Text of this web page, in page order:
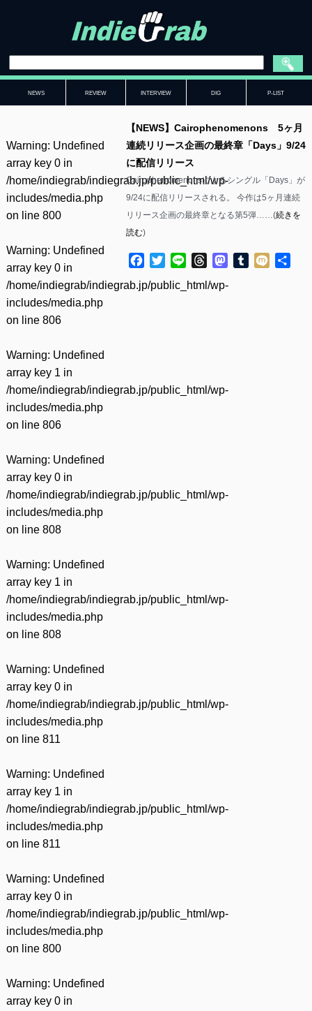
NEWS REVIEW INTERVIEW DIG P-LIST
Warning: Undefined
array key 0 in
/home/indiegrab/indiegrab.jp/public_html/wp-
includes/media.php
on line 800
Warning: Undefined
array key 0 in
/home/indiegrab/indiegrab.jp/public_html/wp-
includes/media.php
on line 806
Warning: Undefined
array key 1 in
/home/indiegrab/indiegrab.jp/public_html/wp-
includes/media.php
on line 806
Warning: Undefined
array key 0 in
/home/indiegrab/indiegrab.jp/public_html/wp-
includes/media.php
on line 808
Warning: Undefined
array key 1 in
/home/indiegrab/indiegrab.jp/public_html/wp-
includes/media.php
on line 808
Warning: Undefined
array key 0 in
/home/indiegrab/indiegrab.jp/public_html/wp-
includes/media.php
on line 811
Warning: Undefined
array key 1 in
/home/indiegrab/indiegrab.jp/public_html/wp-
includes/media.php
on line 811
Warning: Undefined
array key 0 in
/home/indiegrab/indiegrab.jp/public_html/wp-
includes/media.php
on line 800
Warning: Undefined
array key 0 in
【NEWS】Cairophenomenons 5ヶ月
連続リリース企画の最終章「Days」9/24
に配信リリース
Cairophenomenonsによるシングル「Days」が
9/24に配信リリースされる。 今作は5ヶ月連続
リリース企画の最終章となる第5弾……(続きを
読む)
Facebook
TwitterLine ThreadsMastodon
Tumblr
Mixi